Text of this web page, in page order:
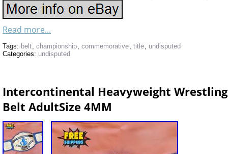
Read more...
Tags: belt, championship, commemorative, title, undisputed
Categories: undisputed
Intercontinental Heavyweight
Belt AdultSize 4MM